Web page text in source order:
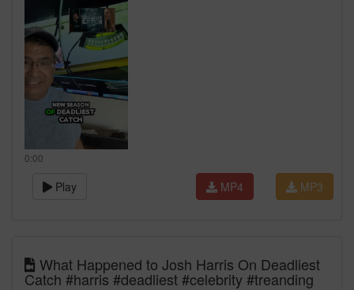
0:00
Play MP3
MP4
What Happened to Josh Harris On Deadliest
Catch #harris #deadliest #celebrity #treanding